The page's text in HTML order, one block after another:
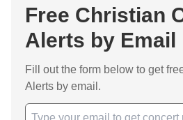
Free Christian
Alerts by Email
Fill out the form below to get
Alerts by email.